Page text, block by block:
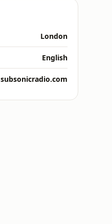
London
English
subsonicradio.com